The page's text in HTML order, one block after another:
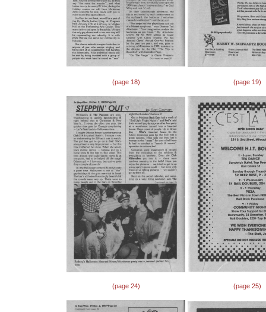
(page 18) (page 19)
(page 24) (page 25)